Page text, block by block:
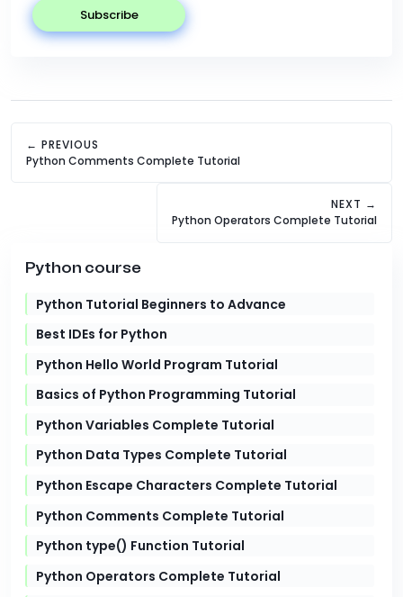
subscribe
← PREVIOUS
Python Comments Complete Tutorial
NEXT →
Python Operators Complete Tutorial
Python course
Python Tutorial Beginners to Advance
Best IDEs for Python
Python Hello World Program Tutorial
Basics of Python Programming Tutorial
Python Variables Complete Tutorial
Python Data Types Complete Tutorial
Python Escape Characters Complete Tutorial
Python Comments Complete Tutorial
Python type() Function Tutorial
Python Operators Complete Tutorial